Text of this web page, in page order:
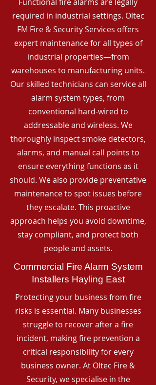
required in industrial settings. Oltec
FM Fire & Security Services offers
expert maintenance for all types of
industrial properties—from
warehouses to manufacturing units.
Our skilled technicians can service all
alarm system types, from
conventional hard-wired to
addressable and wireless. We
thoroughly inspect smoke detectors,
alarms, and manual call points to
ensure everything functions as it
should. We also provide preventative
maintenance to spot issues before
they escalate. This proactive
approach helps you avoid downtime,
stay compliant, and protect both
people and assets.
Commercial Fire Alarm System
Installers Hayling East
Protecting your business from fire
risks is essential. Many businesses
struggle to recover after a fire
incident, making fire prevention a
critical responsibility for every
business owner. At Oltec Fire &
Security, we specialise in the